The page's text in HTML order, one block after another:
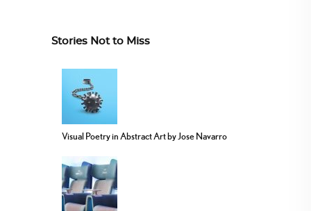
Stories Not to Miss
Visual Poetry in Abstract Art by Jose Navarro